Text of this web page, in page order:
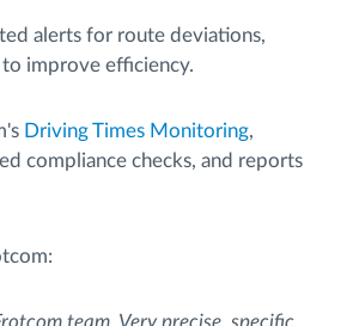
alerts for route deviations,
improve efficiency.
Driving Times Monitoring,
compliance checks, and reports
team. Very precise, specific,